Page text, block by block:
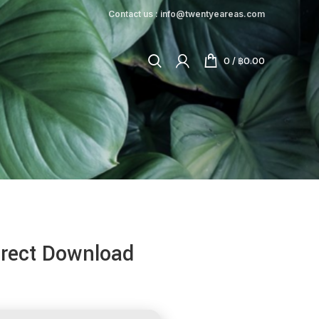
Contact us : info@twentyeareas.com
0 /฿0.00
Download